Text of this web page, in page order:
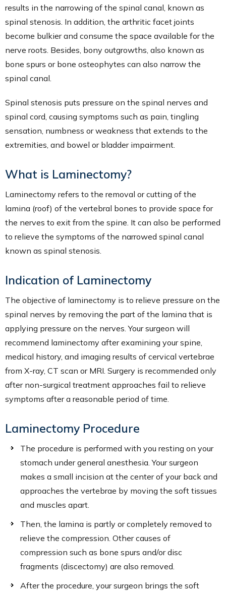
results in the narrowing of the spinal canal, known as
spinal stenosis. In addition, the arthritic facet joints
become bulkier and consume the space available for the
nerve roots. Besides, bony outgrowths, also known as
bone spurs or bone osteophytes can also narrow the
spinal canal.
Spinal stenosis puts pressure on the spinal nerves and
spinal cord, causing symptoms such as pain, tingling
sensation, numbness or weakness that extends to the
extremities, and bowel or bladder impairment.
What is Laminectomy?
Laminectomy refers to the removal or cutting of the
lamina (roof) of the vertebral bones to provide space for
the nerves to exit from the spine. It can also be performed
to relieve the symptoms of the narrowed spinal canal
known as spinal stenosis.
Indication of Laminectomy
The objective of laminectomy is to relieve pressure on the
spinal nerves by removing the part of the lamina that is
applying pressure on the nerves. Your surgeon will
recommend laminectomy after examining your spine,
medical history, and imaging results of cervical vertebrae
from X-ray, CT scan or MRI. Surgery is recommended only
after non-surgical treatment approaches fail to relieve
symptoms after a reasonable period of time.
Laminectomy Procedure
The procedure is performed with you resting on your
stomach under general anesthesia. Your surgeon
makes a small incision at the center of your back and
approaches the vertebrae by moving the soft tissues
and muscles apart.
Then, the lamina is partly or completely removed to
relieve the compression. Other causes of
compression such as bone spurs and/or disc
fragments (discectomy) are also removed.
After the procedure, your surgeon brings the soft